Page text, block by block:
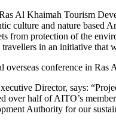
Al Khaimah Tourism
culture and nature based
from protection of the
travellers in an initiative that
overseas conference in
Director, says:
over half of AITO’s
Authority for our